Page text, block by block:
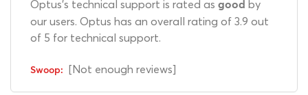
Optus's technical support is rated as good by
our users. Optus has an overall rating of 3.9 out
of 5 for technical support.
[Not enough reviews]